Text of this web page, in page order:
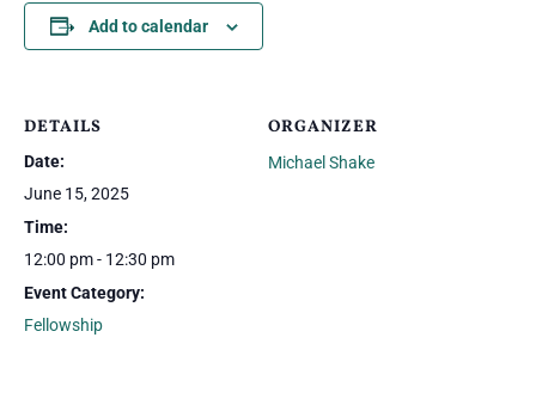
Add to calendar
DETAILS
Date:
June 15, 2025
Time:
12:00 pm - 12:30 pm
Event Category:
Fellowship
ORGANIZER
Michael Shake